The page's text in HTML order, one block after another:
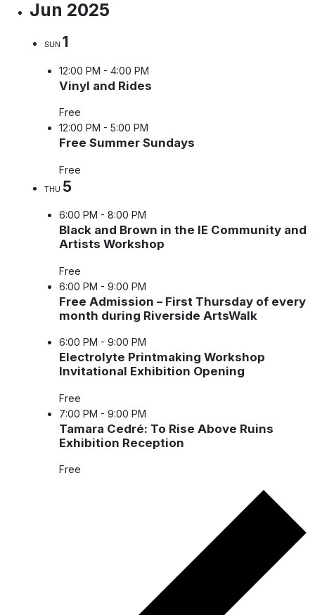
Jun 2025
SUN 1
12:00 PM - 4:00 PM
Vinyl and Rides
Free
12:00 PM - 5:00 PM
Free Summer Sundays
Free
THU 5
6:00 PM - 8:00 PM
Black and Brown in the IE Community and
Artists Workshop
Free
6:00 PM - 9:00 PM
Free Admission – First Thursday of every
month during Riverside ArtsWalk
6:00 PM - 9:00 PM
Electrolyte Printmaking Workshop
Invitational Exhibition Opening
Free
7:00 PM - 9:00 PM
Tamara Cedré: To Rise Above Ruins
Exhibition Reception
Free